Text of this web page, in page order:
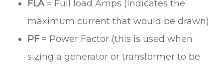
FLA= Full load Amps (Indicates the
maximum current that would be drawn)
PF= Power Factor (this is used when
sizing a generator or transformer to be